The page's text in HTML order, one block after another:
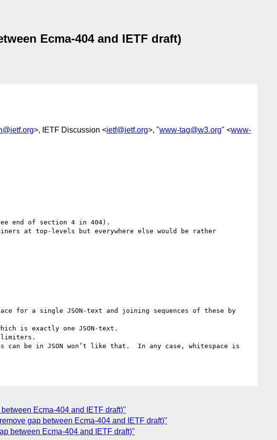
Ecma-404 and IETF draft)
>, IETF Discussion <ietf@ietf.org>, "www-tag@w3.org" <www-
end of section 4 in 404).
at top-levels but everywhere else would be rather
for a single JSON-text and joining sequences of these by
is exactly one JSON-text.
can be in JSON won’t like that.  In any case, whitespace is
Ecma-404 and IETF draft)"
gap between Ecma-404 and IETF draft)"
between Ecma-404 and IETF draft)"